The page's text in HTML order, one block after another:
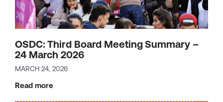
OSDC: Third Board Meeting Summary –
24 March 2026
MARCH 24, 2026
Read more